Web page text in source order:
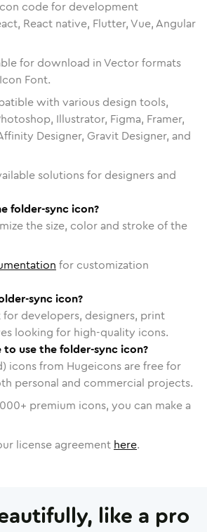
code for development
React native, Flutter, Vue, Angular
for download in Vector formats
Font.
with various design tools,
Illustrator, Figma, Framer,
Designer, Gravit Designer, and
solutions for designers and
folder-sync icon?
the size, color and stroke of the
for customization
sync icon?
developers, designers, print
looking for high-quality icons.
to use the folder-sync icon?
icons from Hugeicons are free for
personal and commercial projects.
+ premium icons, you can make a
license agreement here.
like a pro